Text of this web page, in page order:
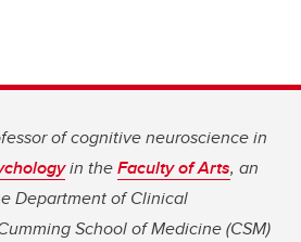
of cognitive neuroscience in
in theFaculty of Arts, an
Department of Clinical
School of Medicine (CSM)